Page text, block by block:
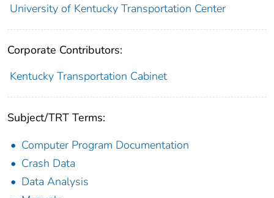
University of Kentucky Transportation Center
Corporate Contributors:
Kentucky Transportation Cabinet
Subject/TRT Terms:
Computer Program Documentation
Crash Data
Data Analysis